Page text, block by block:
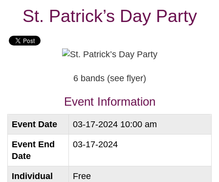
St. Patrick’s Day Party
6 bands (see flyer)
Event Information
Event Date 03-17-2024 10:00 am
Event End
Date
03-17-2024
Individual
Free